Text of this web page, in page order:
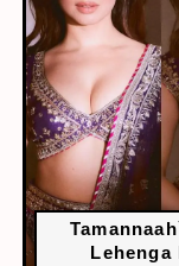
Lehenga